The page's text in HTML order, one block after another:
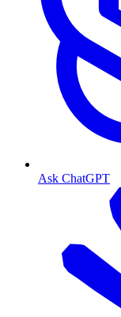
Ask ChatGPT